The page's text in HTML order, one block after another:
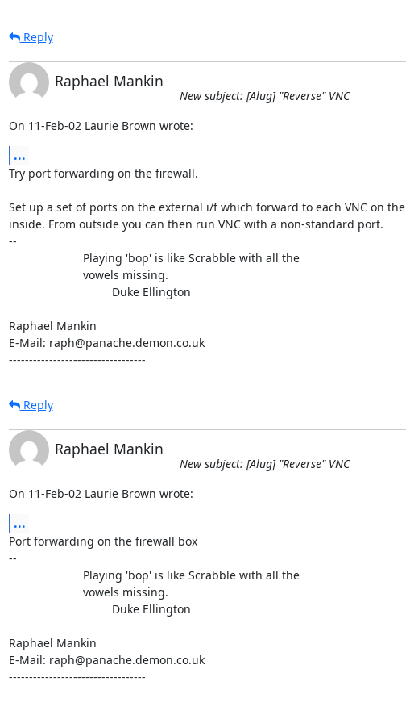
Reply
Raphael Mankin
New subject: [Alug] "Reverse" VNC
On 11-Feb-02 Laurie Brown wrote:
...
Try port forwarding on the firewall.
Set up a set of ports on the external i/f which forward to each VNC on the
inside. From outside you can then run VNC with a non-standard port.
--
Raphael Mankin
E-Mail: raph@panache.demon.co.uk
----------------------------------
Reply
Raphael Mankin
New subject: [Alug] "Reverse" VNC
On 11-Feb-02 Laurie Brown wrote:
...
Port forwarding on the firewall box
--
Raphael Mankin
E-Mail: raph@panache.demon.co.uk
----------------------------------